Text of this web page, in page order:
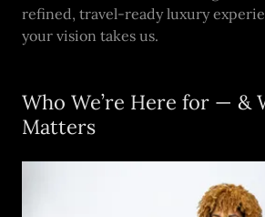
refined, travel-ready luxury
your vision takes us.
Who We’re Here for — &
Matters